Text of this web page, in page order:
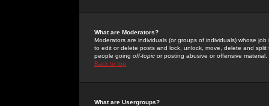
What are Moderators?
Moderators are individuals (or groups of individuals) whose
to edit or delete posts and lock, unlock, move, delete and
people going off-topic or posting abusive or offensive material.
Back to top
What are Usergroups?